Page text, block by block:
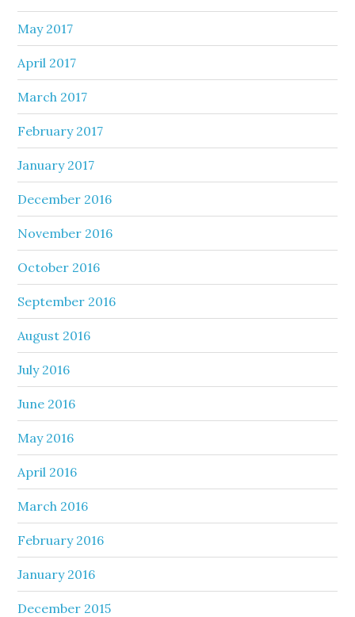
May 2017
April 2017
March 2017
February 2017
January 2017
December 2016
November 2016
October 2016
September 2016
August 2016
July 2016
June 2016
May 2016
April 2016
March 2016
February 2016
January 2016
December 2015